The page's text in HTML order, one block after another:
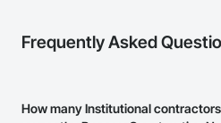
Frequently Asked
How many Institutional